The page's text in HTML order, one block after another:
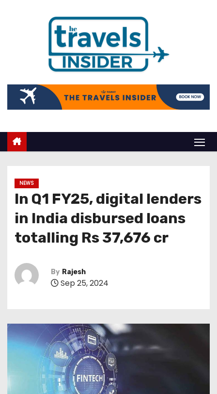
NEWS
In Q1 FY25, digital lenders
in India disbursed loans
totalling Rs 37,676 cr
By Rajesh
Sep 25, 2024